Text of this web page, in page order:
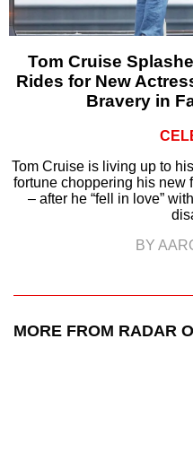
Tom Cruise
Rides for New
Bravery in
Tom Cruise is living up to
fortune choppering his new
– after he “fell in love”
BY
MORE FROM RADAR